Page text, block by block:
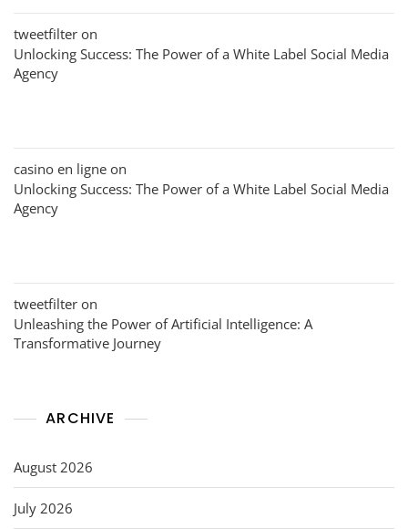
tweetfilter on
Unlocking Success: The Power of a White Label Social Media
Agency
casino en ligne on
Unlocking Success: The Power of a White Label Social Media
Agency
tweetfilter on
Unleashing the Power of Artificial Intelligence: A
Transformative Journey
ARCHIVE
August 2026
July 2026